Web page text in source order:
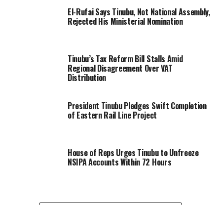
El-Rufai Says Tinubu, Not National Assembly,
Rejected His Ministerial Nomination
Tinubu’s Tax Reform Bill Stalls Amid
Regional Disagreement Over VAT
Distribution
President Tinubu Pledges Swift Completion
of Eastern Rail Line Project
House of Reps Urges Tinubu to Unfreeze
NSIPA Accounts Within 72 Hours